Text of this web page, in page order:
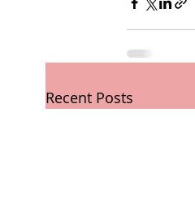
Recent Posts